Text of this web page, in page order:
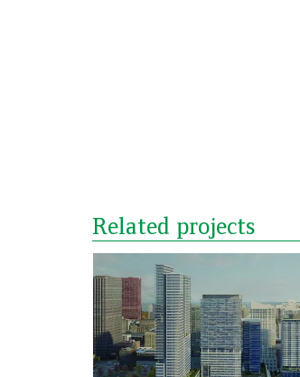
Related projects